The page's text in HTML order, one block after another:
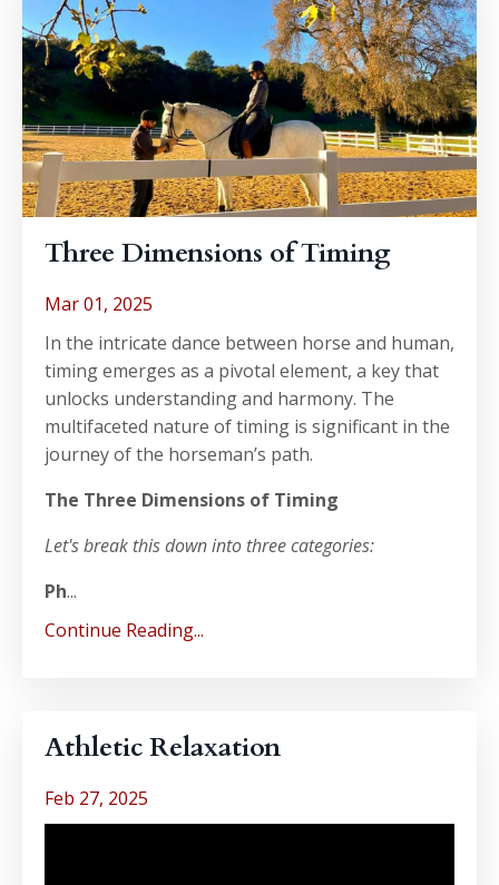
Three Dimensions of Timing
Mar 01, 2025
In the intricate dance between horse and human,
timing emerges as a pivotal element, a key that
unlocks understanding and harmony. The
multifaceted nature of timing is significant in the
journey of the horseman’s path.
The Three Dimensions of Timing
Let's break this down into three categories:
Ph...
Continue Reading...
Athletic Relaxation
Feb 27, 2025